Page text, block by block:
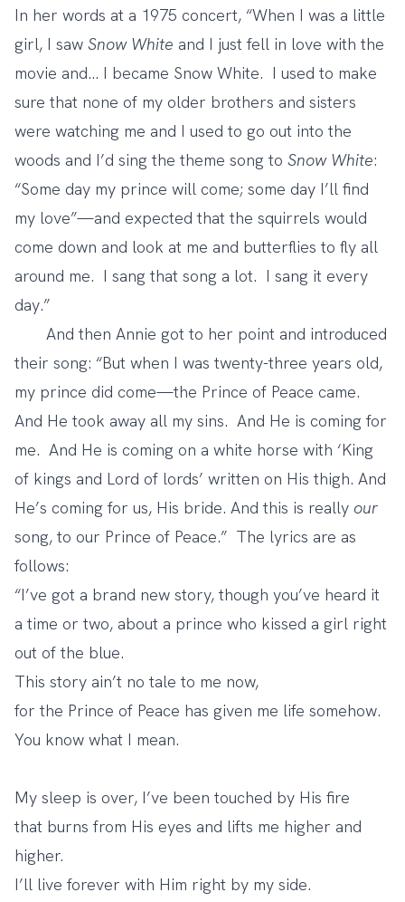
In her words at a 1975 concert, “When I was a little
girl, I saw Snow White and I just fell in love with the
movie and… I became Snow White. I used to make
sure that none of my older brothers and sisters
were watching me and I used to go out into the
woods and I’d sing the theme song to Snow White:
“Some day my prince will come; some day I’ll find
my love”—and expected that the squirrels would
come down and look at me and butterflies to fly all
around me. I sang that song a lot. I sang it every
day.”
And then Annie got to her point and introduced
their song: “But when I was twenty-three years old,
my prince did come—the Prince of Peace came.
And He took away all my sins. And He is coming for
me. And He is coming on a white horse with ‘King
of kings and Lord of lords’ written on His thigh. And
He’s coming for us, His bride. And this is really our
song, to our Prince of Peace.” The lyrics are as
follows:
“I’ve got a brand new story, though you’ve heard it
a time or two, about a prince who kissed a girl right
out of the blue.
This story ain’t no tale to me now,
for the Prince of Peace has given me life somehow.
You know what I mean.
My sleep is over, I’ve been touched by His fire
that burns from His eyes and lifts me higher and
higher.
I’ll live forever with Him right by my side.